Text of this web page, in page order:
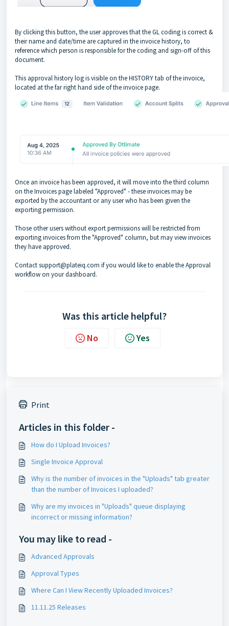
By clicking this button, the user approves that the GL coding is correct &
their name and date/time are captured in the invoice history, to
reference which person is responsible for the coding and sign-off of this
document.
This approval history log is visible on the HISTORY tab of the invoice,
located at the far right hand side of the invoice page.
Once an invoice has been approved, it will move into the third column
on the Invoices page labeled "Approved" - these invoices may be
exported by the accountant or any user who has been given the
exporting permission.
Those other users without export permissions will be restricted from
exporting invoices from the "Approved" column, but may view invoices
they have approved.
Contact support@plateiq.com if you would like to enable the Approval
workflow on your dashboard.
Was this article helpful?
No Yes
Print
Articles in this folder -
How do I Upload Invoices?
Single Invoice Approval
Why is the number of invoices in the "Uploads" tab greater
than the number of Invoices I uploaded?
Why are my invoices in "Uploads" queue displaying
incorrect or missing information?
You may like to read -
Advanced Approvals
Approval Types
Where Can I View Recently Uploaded Invoices?
11.11.25 Releases